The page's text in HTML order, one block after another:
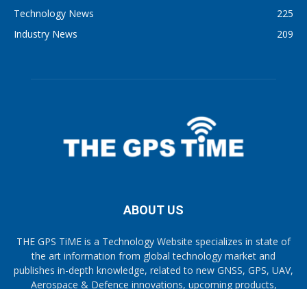
Technology News
225
Industry News
209
ABOUT US
THE GPS TiME is a Technology Website specializes in state of
the art information from global technology market and
publishes in-depth knowledge, related to new GNSS, GPS, UAV,
Aerospace & Defence innovations, upcoming products,